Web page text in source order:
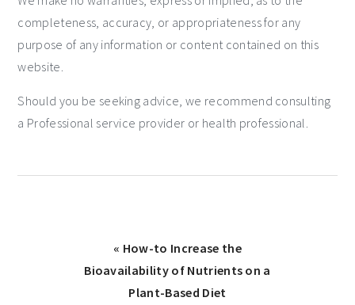
completeness, accuracy, or appropriateness for any
purpose of any information or content contained on this
website.
Should you be seeking advice, we recommend consulting
a Professional service provider or health professional.
« How-to Increase the
Bioavailability of Nutrients on a
Plant-Based Diet